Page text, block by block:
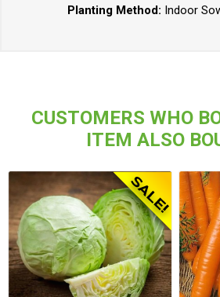
Planting Method: Indoor
CUSTOMERS WHO
ITEM ALSO